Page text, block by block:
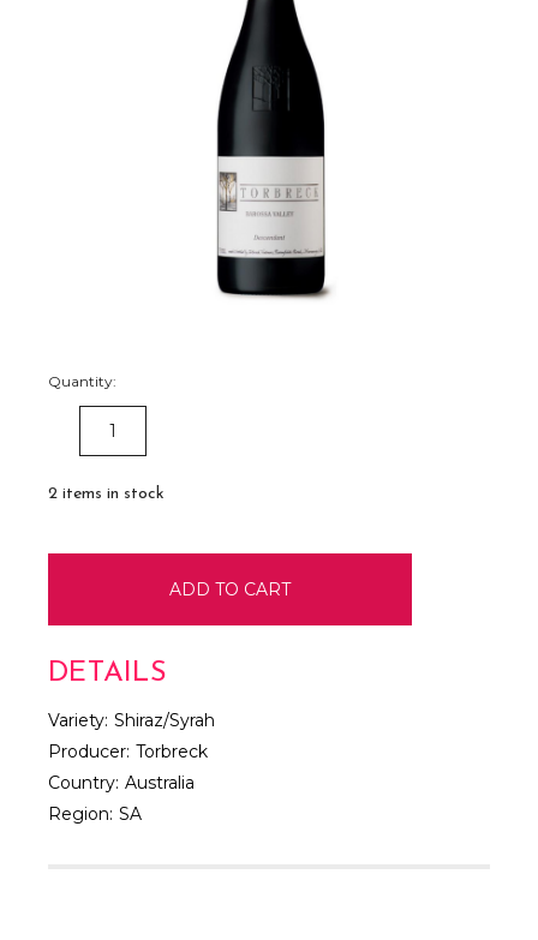
Quantity:
DECREASE
QUANTITY:
2 items in stock
DETAILS
Variety: Shiraz/Syrah
Producer: Torbreck
Country: Australia
Region: SA